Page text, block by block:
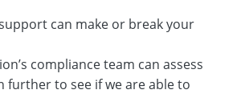
can make or break your
compliance team can assess
further to see if we are able to